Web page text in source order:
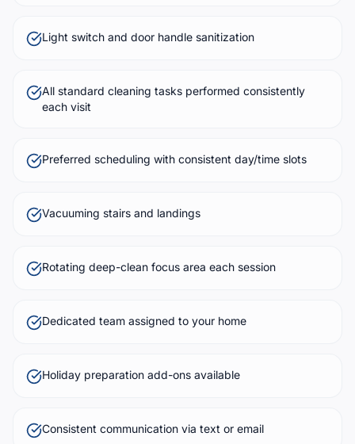
Light switch and door handle sanitization
All standard cleaning tasks performed consistently
each visit
Preferred scheduling with consistent day/time slots
Vacuuming stairs and landings
Rotating deep-clean focus area each session
Dedicated team assigned to your home
Holiday preparation add-ons available
Consistent communication via text or email